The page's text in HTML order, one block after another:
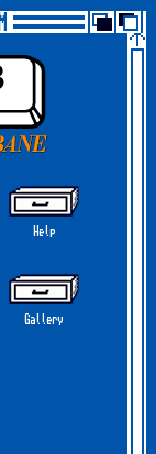
Help
Gallery